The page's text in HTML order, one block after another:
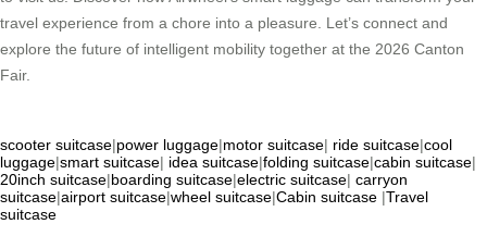
travel experience from a chore into a pleasure. Let’s connect and
explore the future of intelligent mobility together at the 2026 Canton
Fair.
scooter suitcase|power luggage|motor suitcase| ride suitcase|cool
luggage|smart suitcase| idea suitcase|folding suitcase|cabin suitcase|
20inch suitcase|boarding suitcase|electric suitcase| carryon
suitcase|airport suitcase|wheel suitcase|Cabin suitcase |Travel
suitcase